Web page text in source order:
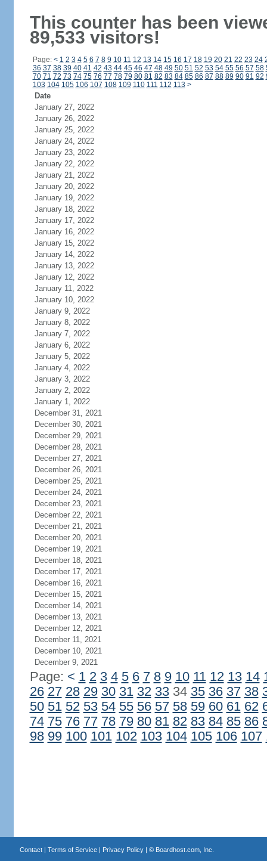
This counter has been
89,533 visitors!
Page: < 1 2 3 4 5 6 7 8 9 10 11 12 13 14 15 16 17 18 19 20 21 22 23 24
36 37 38 39 40 41 42 43 44 45 46 47 48 49 50 51 52 53 54 55 56 57 58
70 71 72 73 74 75 76 77 78 79 80 81 82 83 84 85 86 87 88 89 90 91 92
103 104 105 106 107 108 109 110 111 112 113 >
Date
January 27, 2022
January 26, 2022
January 25, 2022
January 24, 2022
January 23, 2022
January 22, 2022
January 21, 2022
January 20, 2022
January 19, 2022
January 18, 2022
January 17, 2022
January 16, 2022
January 15, 2022
January 14, 2022
January 13, 2022
January 12, 2022
January 11, 2022
January 10, 2022
January 9, 2022
January 8, 2022
January 7, 2022
January 6, 2022
January 5, 2022
January 4, 2022
January 3, 2022
January 2, 2022
January 1, 2022
December 31, 2021
December 30, 2021
December 29, 2021
December 28, 2021
December 27, 2021
December 26, 2021
December 25, 2021
December 24, 2021
December 23, 2021
December 22, 2021
December 21, 2021
December 20, 2021
December 19, 2021
December 18, 2021
December 17, 2021
December 16, 2021
December 15, 2021
December 14, 2021
December 13, 2021
December 12, 2021
December 11, 2021
December 10, 2021
December 9, 2021
Page: < 1 2 3 4 5 6 7 8 9 10 11 12 13 14
26 27 28 29 30 31 32 3334 35 36 37 38
50 51 52 53 54 55 56 57 58 59 60 61 62
74 75 76 77 78 79 80 81 82 83 84 85 86
98 99 100 101 102 103 104 105 106 107
Contact| Terms of Service| Privacy Policy| © Boardhost.com, Inc.